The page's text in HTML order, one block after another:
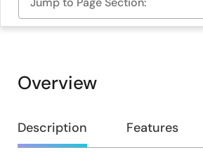
Overview
Overview
Description Features